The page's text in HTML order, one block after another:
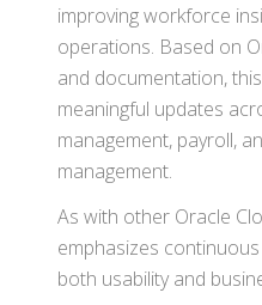
improving workforce
operations. Based on
and documentation,
meaningful updates
management, payroll,
management.
As with other Oracle
emphasizes
both usability and